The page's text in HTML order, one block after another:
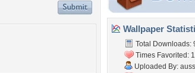
Wallpaper
Total Downloads:
Times Favorited: 1
Uploaded By: